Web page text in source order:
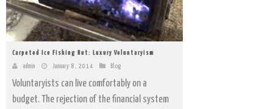
Carpeted Ice Fishing Hut: Luxury Voluntaryism
admin January 8, 2014 Blog
Voluntaryists can live comfortably on a
budget. The rejection of the financial system